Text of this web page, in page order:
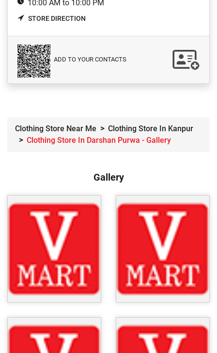
10:00 AM to 10:00 PM
STORE DIRECTION
ADD TO YOUR CONTACTS
Clothing Store Near Me
Clothing Store In Kanpur
Clothing Store In Darshan Purwa - Gallery
Gallery